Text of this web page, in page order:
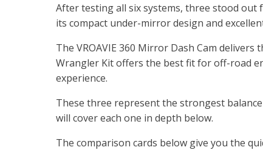
After testing all six systems, three stood out
its compact under-mirror design and
The VROAVIE 360 Mirror Dash Cam
Wrangler Kit offers the best fit for off-road
experience.
These three represent the strongest
will cover each one in depth below.
The comparison cards below give you the